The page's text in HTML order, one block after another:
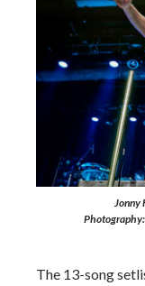
Jonny
Photography:
The 13-song